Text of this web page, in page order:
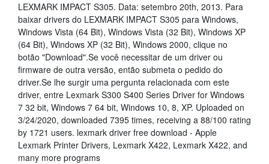
LEXMARK IMPACT S305. Data: setembro 20th, 2013. Para
baixar drivers do LEXMARK IMPACT S305 para Windows,
Windows Vista (64 Bit), Windows Vista (32 Bit), Windows XP
(64 Bit), Windows XP (32 Bit), Windows 2000, clique no
botão "Download".Se você necessitar de um driver ou
firmware de outra versão, então submeta o pedido do
driver.Se lhe surgir uma pergunta relacionada com este
driver, entre Lexmark S300 S400 Series Driver for Windows
7 32 bit, Windows 7 64 bit, Windows 10, 8, XP. Uploaded on
3/24/2020, downloaded 7395 times, receiving a 88/100 rating
by 1721 users. lexmark driver free download - Apple
Lexmark Printer Drivers, Lexmark X422, Lexmark X422, and
many more programs